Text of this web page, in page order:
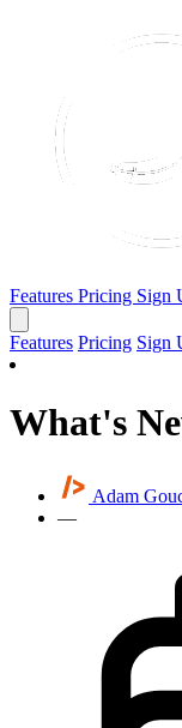
Features Pricing Sign
Features Pricing Sign
What's
Adam
—